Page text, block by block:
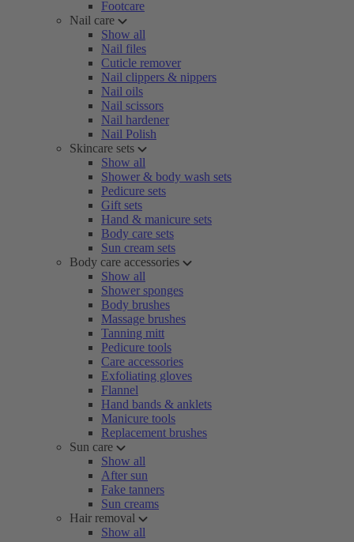
Footcare
Nail care
Show all
Nail files
Cuticle remover
Nail clippers & nippers
Nail oils
Nail scissors
Nail hardener
Nail Polish
Skincare sets
Show all
Shower & body wash sets
Pedicure sets
Gift sets
Hand & manicure sets
Body care sets
Sun cream sets
Body care accessories
Show all
Shower sponges
Body brushes
Massage brushes
Tanning mitt
Pedicure tools
Care accessories
Exfoliating gloves
Flannel
Hand bands & anklets
Manicure tools
Replacement brushes
Sun care
Show all
After sun
Fake tanners
Sun creams
Hair removal
Show all